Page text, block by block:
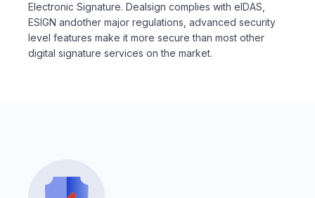
Electronic Signature. Dealsign complies with eIDAS,
ESIGN andother major regulations, advanced security
level features make it more secure than most other
digital signature services on the market.